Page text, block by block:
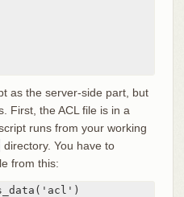
as the server-side part, but
First, the ACL file is in a
runs from your working
directory. You have to
from this: